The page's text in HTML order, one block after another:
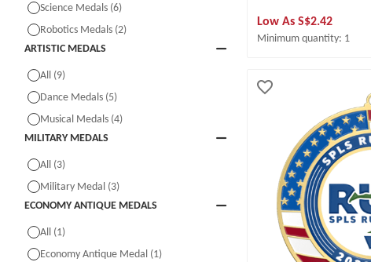
Science Medals (6)
Robotics Medals (2)
ARTISTIC MEDALS
All (9)
Dance Medals (5)
Musical Medals (4)
MILITARY MEDALS
All (3)
Military Medal (3)
ECONOMY ANTIQUE MEDALS
All (1)
Economy Antique Medal (1)
Low As S$2.42
Minimum quantity: 1